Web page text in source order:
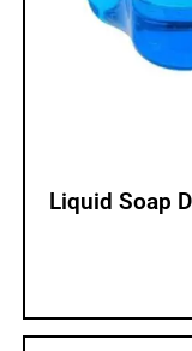
Liquid Soap